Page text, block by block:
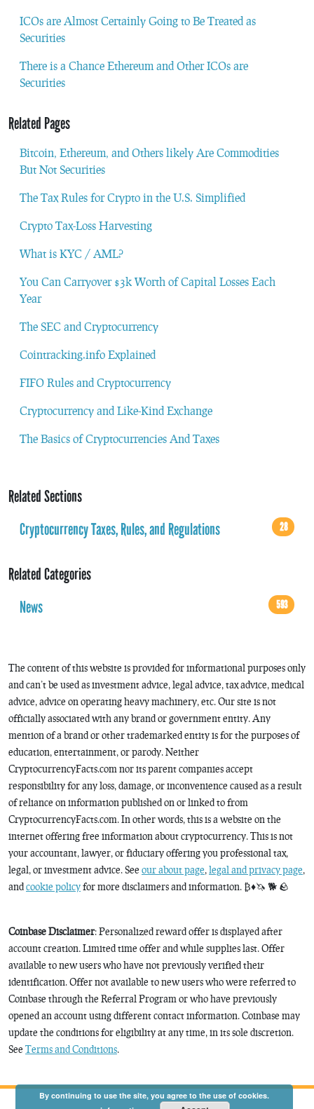
ICOs are Almost Certainly Going to Be Treated as
Securities
There is a Chance Ethereum and Other ICOs are
Securities
Related Pages
Bitcoin, Ethereum, and Others likely Are Commodities
But Not Securities
The Tax Rules for Crypto in the U.S. Simplified
Crypto Tax-Loss Harvesting
What is KYC / AML?
You Can Carryover $3k Worth of Capital Losses Each
Year
The SEC and Cryptocurrency
Cointracking.info Explained
FIFO Rules and Cryptocurrency
Cryptocurrency and Like-Kind Exchange
The Basics of Cryptocurrencies And Taxes
Related Sections
Cryptocurrency Taxes, Rules, and Regulations
28
Related Categories
News
593
The content of this website is provided for informational purposes only
and can’t be used as investment advice, legal advice, tax advice, medical
advice, advice on operating heavy machinery, etc. Our site is not
officially associated with any brand or government entity. Any
mention of a brand or other trademarked entity is for the purposes of
education, entertainment, or parody. Neither
CryptocurrencyFacts.com nor its parent companies accept
responsibility for any loss, damage, or inconvenience caused as a result
of reliance on information published on or linked to from
CryptocurrencyFacts.com. In other words, this is a website on the
internet offering free information about cryptocurrency. This is not
your accountant, lawyer, or fiduciary offering you professional tax,
legal, or investment advice. See our about page, legal and privacy page,
andcookie policyfor more disclaimers and information. ₿♦️🦄 🐕 🪨
Coinbase Disclaimer: Personalized reward offer is displayed after
account creation. Limited time offer and while supplies last. Offer
available to new users who have not previously verified their
identification. Offer not available to new users who were referred to
Coinbase through the Referral Program or who have previously
opened an account using different contact information. Coinbase may
update the conditions for eligibility at any time, in its sole discretion.
See Terms and Conditions.
By continuing to use the site, you agree to the use of cookies.